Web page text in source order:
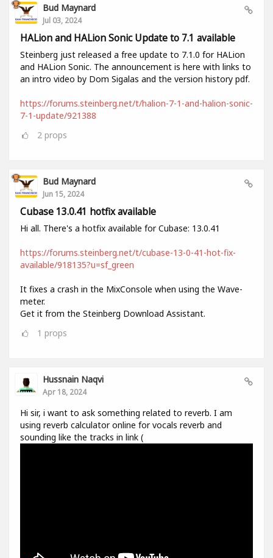
Bud Maynard
Jul 03, 2024
HALion and HALion Sonic Update to 7.1 available
Steinberg just released a free update to 7.1.0 for HALion
and HALion Sonic. The announcement is here with links to
an intro video by Dom Sigalas and the version history pdf.
https://forums.steinberg.net/t/halion-7-1-and-halion-sonic-
7-1-update/921388
2 props
Bud Maynard
Jun 15, 2024
Cubase 13.0.41 hotfix available
Hi all. There's a hotfix available for Cubase: 13.0.41
https://forums.steinberg.net/t/cubase-13-0-41-hot-fix-
available/918135?u=sf_green
It fixes a crash in the MixConsole when using the Wave-
meter.
Get it from the Steinberg Download Assistant.
1 props
Hussnain Naqvi
Apr 18, 2024
Hi sir, i want to ask something related to reverb. I am
using reverb calculator online for vocals reverb and
sounding like the tracks in link (